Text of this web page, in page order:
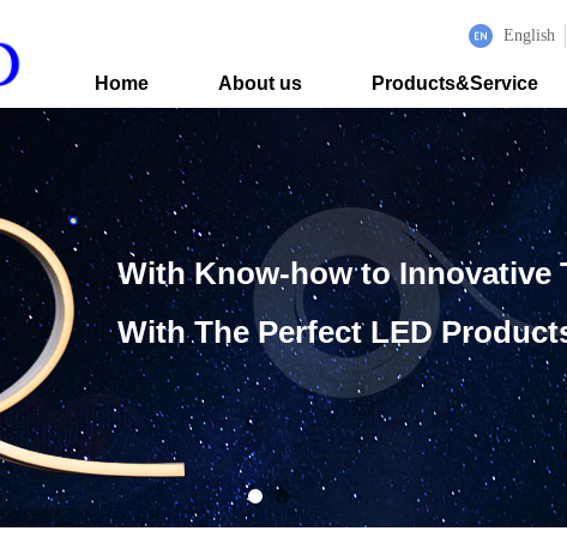
Home About us Products&Service
English
With Know-how to Innovative
With The Perfect LED